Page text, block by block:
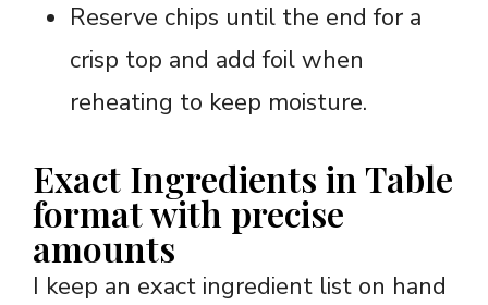
Reserve chips until the end for a
crisp top and add foil when
reheating to keep moisture.
Exact Ingredients in Table
format with precise
amounts
I keep an exact ingredient list on hand